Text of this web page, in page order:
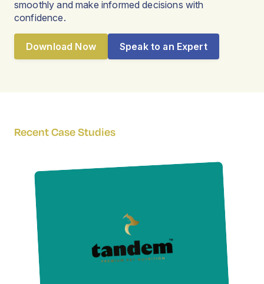
smoothly and make informed decisions with
confidence.
Download Now Speak to an Expert
Recent Case Studies